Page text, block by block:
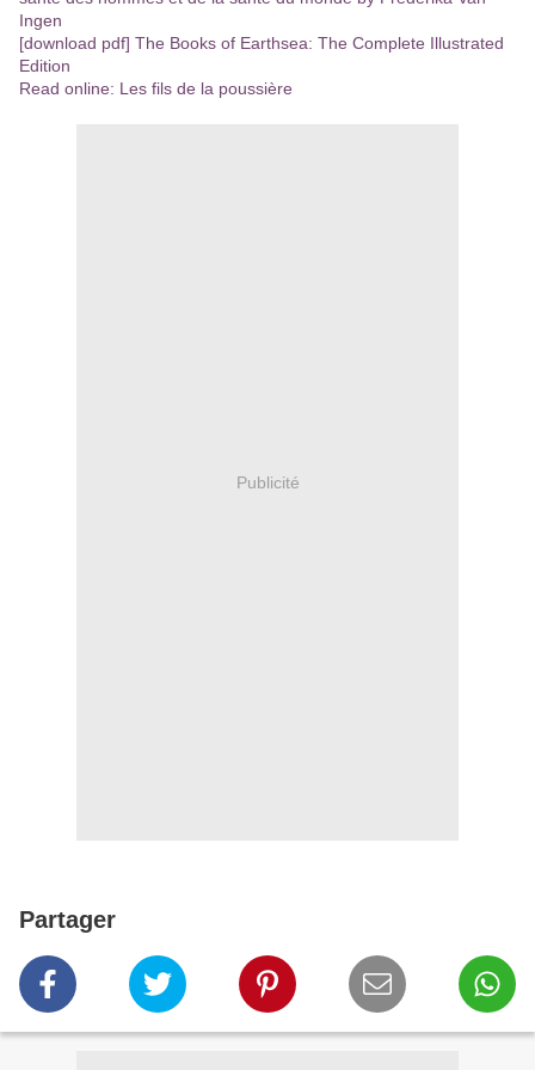
Ingen
[download pdf] The Books of Earthsea: The Complete Illustrated
Edition
Read online: Les fils de la poussière
Publicité
Partager